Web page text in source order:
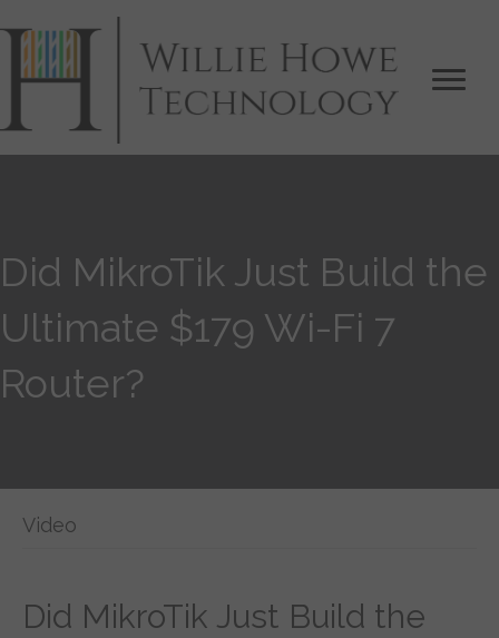
Did MikroTik Just Build the
Ultimate $179 Wi-Fi 7
Router?
Video
Did MikroTik Just Build the